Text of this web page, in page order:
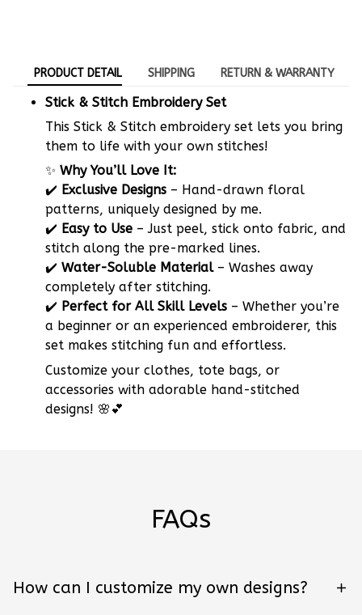
PRODUCT DETAIL SHIPPING RETURN & WARRANTY
Stick & Stitch Embroidery Set
This Stick & Stitch embroidery set lets you bring
them to life with your own stitches!
✨ Why You’ll Love It:
✔️ Exclusive Designs – Hand-drawn floral
patterns, uniquely designed by me.
✔️ Easy to Use – Just peel, stick onto fabric, and
stitch along the pre-marked lines.
✔️ Water-Soluble Material– Washes away
completely after stitching.
✔️ Perfect for All Skill Levels – Whether you’re
a beginner or an experienced embroiderer, this
set makes stitching fun and effortless.
Customize your clothes, tote bags, or
accessories with adorable hand-stitched
designs! 🌸💕
FAQs
How can I customize my own designs?